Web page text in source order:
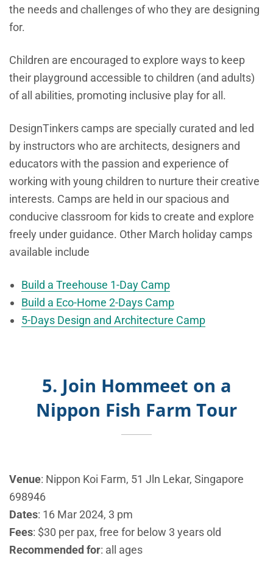
the needs and challenges of who they are designing
for.
Children are encouraged to explore ways to keep
their playground accessible to children (and adults)
of all abilities, promoting inclusive play for all.
DesignTinkers camps are specially curated and led
by instructors who are architects, designers and
educators with the passion and experience of
working with young children to nurture their creative
interests. Camps are held in our spacious and
conducive classroom for kids to create and explore
freely under guidance. Other March holiday camps
available include
Build a Treehouse 1-Day Camp
Build a Eco-Home 2-Days Camp
5-Days Design and Architecture Camp
5. Join Hommeet on a
Nippon Fish Farm Tour
Venue: Nippon Koi Farm, 51 Jln Lekar, Singapore
698946
Dates: 16 Mar 2024, 3 pm
Fees: $30 per pax, free for below 3 years old
Recommendedfor: all ages